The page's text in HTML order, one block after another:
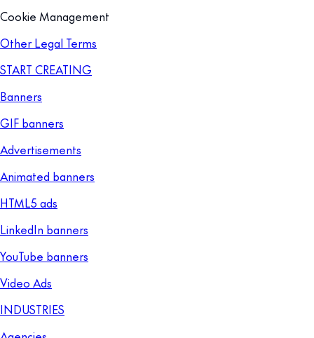
Cookie Management
Other Legal Terms
START CREATING
Banners
GIF banners
Advertisements
Animated banners
HTML5 ads
LinkedIn banners
YouTube banners
Video Ads
INDUSTRIES